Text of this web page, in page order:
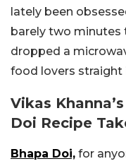
lately been
barely two minutes
dropped a
food lovers straight
Vikas
Doi Recipe
Bhapa Doi, for